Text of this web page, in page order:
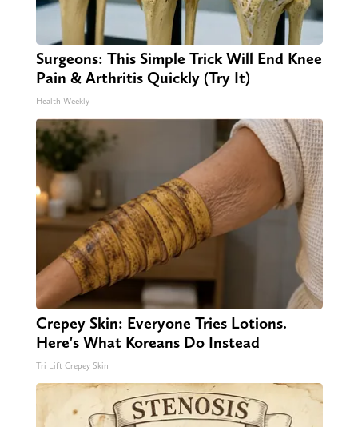
Surgeons: This Simple Trick Will End Knee
Pain & Arthritis Quickly (Try It)
Health Weekly
Crepey Skin: Everyone Tries Lotions.
Here's What Koreans Do Instead
Tri Lift Crepey Skin